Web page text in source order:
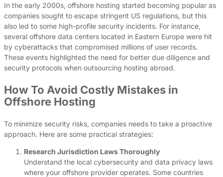
In the early 2000s, offshore hosting started becoming popular as
companies sought to escape stringent US regulations, but this
also led to some high-profile security incidents. For instance,
several offshore data centers located in Eastern Europe were hit
by cyberattacks that compromised millions of user records.
These events highlighted the need for better due diligence and
security protocols when outsourcing hosting abroad.
How To Avoid Costly Mistakes in
Offshore Hosting
To minimize security risks, companies needs to take a proactive
approach. Here are some practical strategies:
Research Jurisdiction Laws Thoroughly
Understand the local cybersecurity and data privacy laws
where your offshore provider operates. Some countries